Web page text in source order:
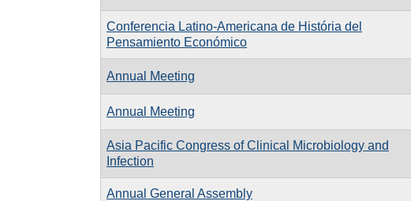
Conferencia Latino-Americana de História del
Pensamiento Económico
Annual Meeting
Annual Meeting
Asia Pacific Congress of Clinical Microbiology and
Infection
Annual General Assembly